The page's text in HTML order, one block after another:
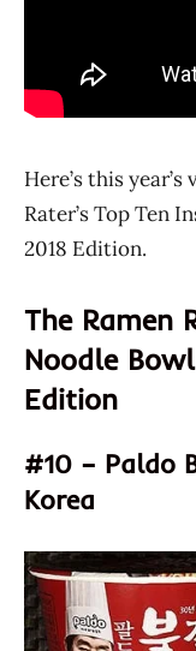
Here’s this
Rater’s Top Ten
2018 Edition.
The Ramen
Noodle
Edition
#10 – Paldo
Korea